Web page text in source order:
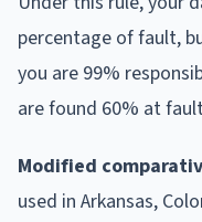
percentage of fault,
you are 99%
are found 60% at
Modified
used in Arkansas,